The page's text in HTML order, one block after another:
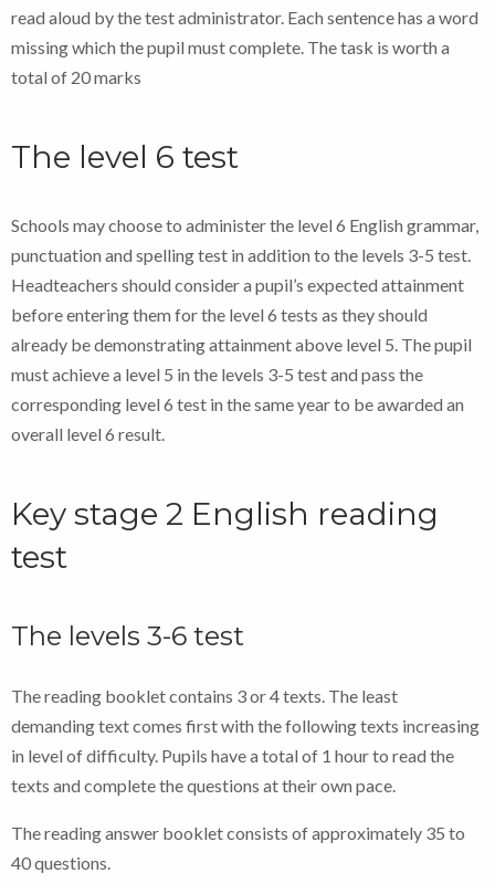
read aloud by the test administrator. Each sentence has a word
missing which the pupil must complete. The task is worth a
total of 20 marks
The level 6 test
Schools may choose to administer the level 6 English grammar,
punctuation and spelling test in addition to the levels 3-5 test.
Headteachers should consider a pupil’s expected attainment
before entering them for the level 6 tests as they should
already be demonstrating attainment above level 5. The pupil
must achieve a level 5 in the levels 3-5 test and pass the
corresponding level 6 test in the same year to be awarded an
overall level 6 result.
Key stage 2 English reading
test
The levels 3-6 test
The reading booklet contains 3 or 4 texts. The least
demanding text comes first with the following texts increasing
in level of difficulty. Pupils have a total of 1 hour to read the
texts and complete the questions at their own pace.
The reading answer booklet consists of approximately 35 to
40 questions.